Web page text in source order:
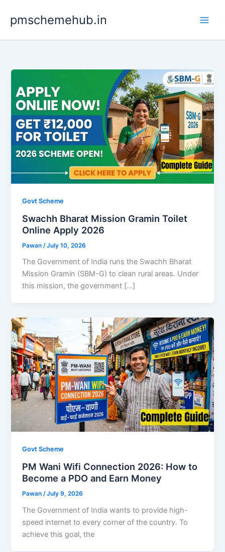
content
pmschemehub.in
Govt Scheme
Swachh Bharat Mission Gramin Toilet
Online Apply 2026
Pawan /July 10, 2026
The Government of India runs the Swachh Bharat
Mission Gramin (SBM-G) to clean rural areas. Under
this mission, the government […]
Govt Scheme
PM Wani Wifi Connection 2026: How to
Become a PDO and Earn Money
Pawan /July 9, 2026
The Government of India wants to provide high-
speed internet to every corner of the country. To
achieve this goal, the